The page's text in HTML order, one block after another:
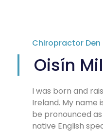
Chiropractor Den
Oisín
I was born and
Ireland. My name
be pronounced as
native English